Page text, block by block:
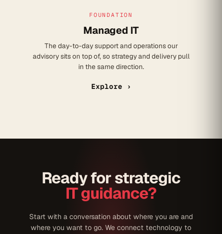
FOUNDATION
Managed IT
The day-to-day support and operations our
advisory sits on top of, so strategy and delivery pull
in the same direction.
Explore ›
Ready for strategic
IT guidance?
Start with a conversation about where you are and
where you want to go. We connect technology to